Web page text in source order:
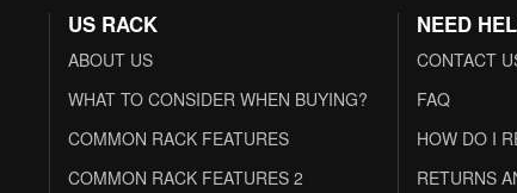
US RACK
ABOUT US
WHAT TO CONSIDER WHEN BUYING?
COMMON RACK FEATURES
COMMON RACK FEATURES 2
NEED
CONTACT
FAQ
HOW DO I
RETURNS